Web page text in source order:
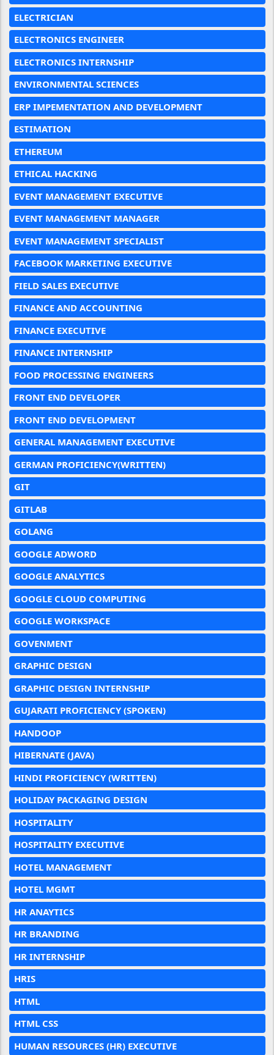
ELECTRICIAN
ELECTRONICS ENGINEER
ELECTRONICS INTERNSHIP
ENVIRONMENTAL SCIENCES
ERP IMPEMENTATION AND DEVELOPMENT
ESTIMATION
ETHEREUM
ETHICAL HACKING
EVENT MANAGEMENT EXECUTIVE
EVENT MANAGEMENT MANAGER
EVENT MANAGEMENT SPECIALIST
FACEBOOK MARKETING EXECUTIVE
FIELD SALES EXECUTIVE
FINANCE AND ACCOUNTING
FINANCE EXECUTIVE
FINANCE INTERNSHIP
FOOD PROCESSING ENGINEERS
FRONT END DEVELOPER
FRONT END DEVELOPMENT
GENERAL MANAGEMENT EXECUTIVE
GERMAN PROFICIENCY(WRITTEN)
GIT
GITLAB
GOLANG
GOOGLE ADWORD
GOOGLE ANALYTICS
GOOGLE CLOUD COMPUTING
GOOGLE WORKSPACE
GOVENMENT
GRAPHIC DESIGN
GRAPHIC DESIGN INTERNSHIP
GUJARATI PROFICIENCY (SPOKEN)
HANDOOP
HIBERNATE (JAVA)
HINDI PROFICIENCY (WRITTEN)
HOLIDAY PACKAGING DESIGN
HOSPITALITY
HOSPITALITY EXECUTIVE
HOTEL MANAGEMENT
HOTEL MGMT
HR ANAYTICS
HR BRANDING
HR INTERNSHIP
HRIS
HTML
HTML CSS
HUMAN RESOURCES (HR) EXECUTIVE